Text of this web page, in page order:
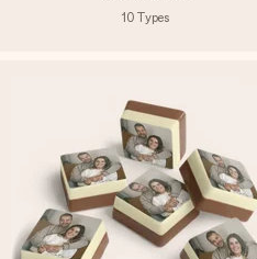
10 Types